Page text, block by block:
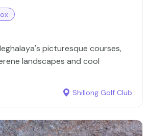
offers a perfect blend of nature,
Its untouched forests,
and extraordinary living root
must-visit destination for anyone
picturesque courses,
landscapes and cool
Shillong Golf Club